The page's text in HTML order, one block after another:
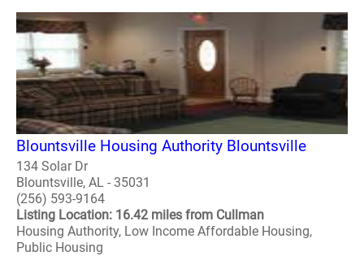
Blountsville Housing Authority Blountsville
134 Solar Dr
Blountsville, AL - 35031
(256) 593-9164
Listing Location: 16.42 miles from Cullman
Housing Authority, Low Income Affordable Housing,
Public Housing